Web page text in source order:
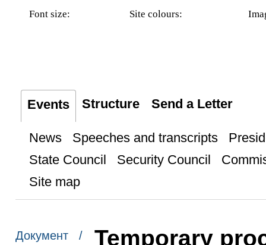
Font size: Site colours:
Events Structure Send a Letter
News Speeches and transcripts
State Council
Security Council
Site map
Документ /
Temporary